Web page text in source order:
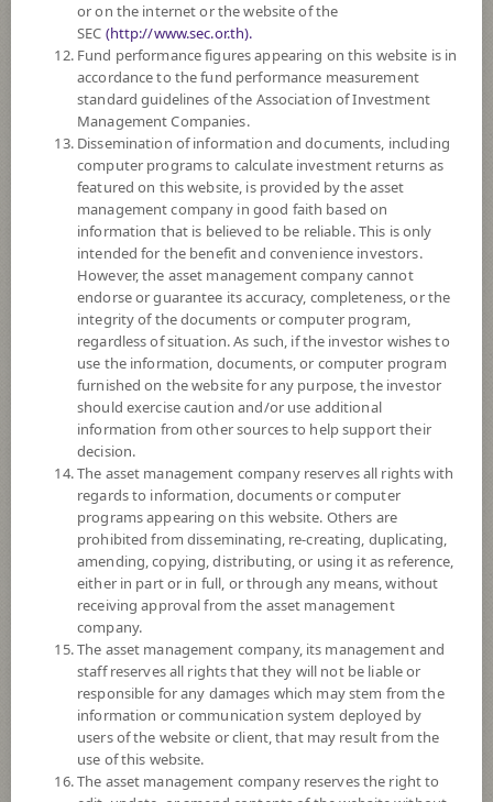
Policy
The Fund is a feeder fund investing mainly in the investment units of
BNP Paribas Funds Health Care Innovators (the Master Fund) Class I
Capitalisation (EUR). The Master Fund aims to increase the value of its
assets over the medium term by investing at least 75% of its assets in
equities and/or equity equivalent securities issued worldwide by health
care companies.
The Fund may invest in investment units of mutual funds or property
funds (Type 1) or REITs or infra funds under management of SCBAM
not exceeding 20% of NAV.
The Fund may consider investing in derivatives for purposes of
enhancing the efficiency of portfolio management and/or hedging
exchange rate risk which depends on fund manager’s discretion.
*Remark: Investor should study tax benefit as stated in the Investment
Manual for Super Savings Fund*
Fund Type Super Savings Fund
Sub Type of Fund
Registered Fund Capital 3,000 Million
Fund Registration Date 29 Jun 2021
Maturity Date N/A
Offer -
4.1720
Net Asset Value
or on the internet or the website of the
SEC (http://www.sec.or.th).
Fund performance figures appearing on this website is in
accordance to the fund performance measurement
standard guidelines of the Association of Investment
Management Companies.
Dissemination of information and documents, including
computer programs to calculate investment returns as
featured on this website, is provided by the asset
management company in good faith based on
information that is believed to be reliable. This is only
intended for the benefit and convenience investors.
However, the asset management company cannot
endorse or guarantee its accuracy, completeness, or the
integrity of the documents or computer program,
regardless of situation. As such, if the investor wishes to
use the information, documents, or computer program
furnished on the website for any purpose, the investor
should exercise caution and/or use additional
information from other sources to help support their
decision.
The asset management company reserves all rights with
regards to information, documents or computer
programs appearing on this website. Others are
prohibited from disseminating, re-creating, duplicating,
amending, copying, distributing, or using it as reference,
either in part or in full, or through any means, without
receiving approval from the asset management
company.
The asset management company, its management and
staff reserves all rights that they will not be liable or
responsible for any damages which may stem from the
information or communication system deployed by
users of the website or client, that may result from the
use of this website.
The asset management company reserves the right to